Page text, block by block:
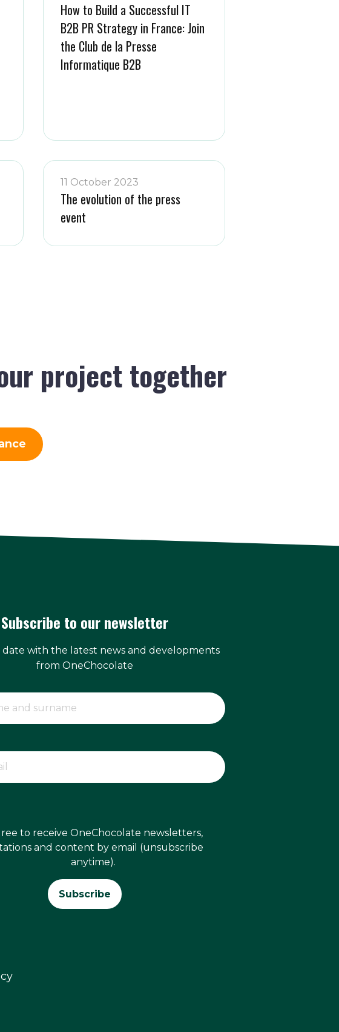
How to Build a Successful IT
B2B PR Strategy in France: Join
the Club de la Presse
Informatique B2B
11 October 2023
The evolution of the press
event
project together
Subscribe to our newsletter
date with the latest news and developments
from OneChocolate
to receive OneChocolate newsletters,
and content by email (unsubscribe
anytime).